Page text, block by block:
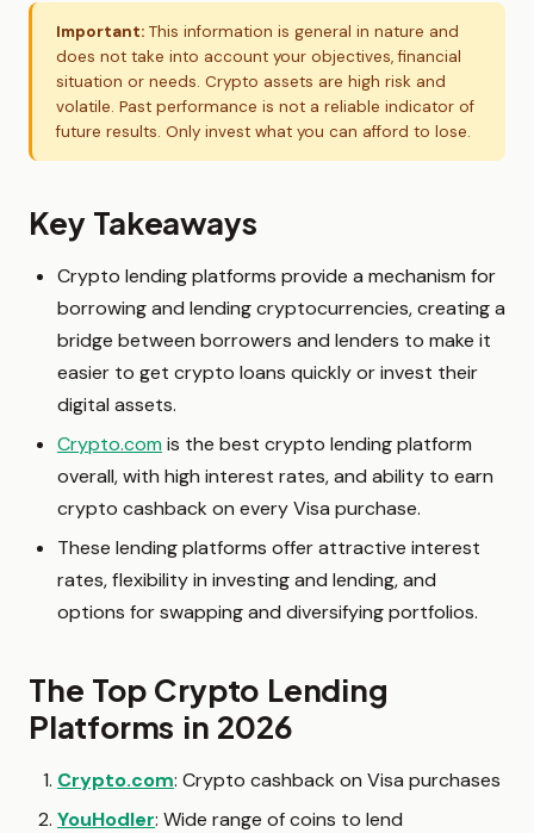
Important: This information is general in nature and
does not take into account your objectives, financial
situation or needs. Crypto assets are high risk and
volatile. Past performance is not a reliable indicator of
future results. Only invest what you can afford to lose.
Key Takeaways
Crypto lending platforms provide a mechanism for
borrowing and lending cryptocurrencies, creating a
bridge between borrowers and lenders to make it
easier to get crypto loans quickly or invest their
digital assets.
Crypto.comis the best crypto lending platform
overall, with high interest rates, and ability to earn
crypto cashback on every Visa purchase.
These lending platforms offer attractive interest
rates, flexibility in investing and lending, and
options for swapping and diversifying portfolios.
The Top Crypto Lending
Platforms in 2026
Crypto.com: Crypto cashback on Visa purchases
YouHodler: Wide range of coins to lend